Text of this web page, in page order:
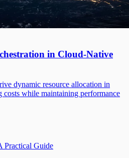
in Cloud-Native
dynamic resource allocation in
costs while maintaining performance
Practical Guide